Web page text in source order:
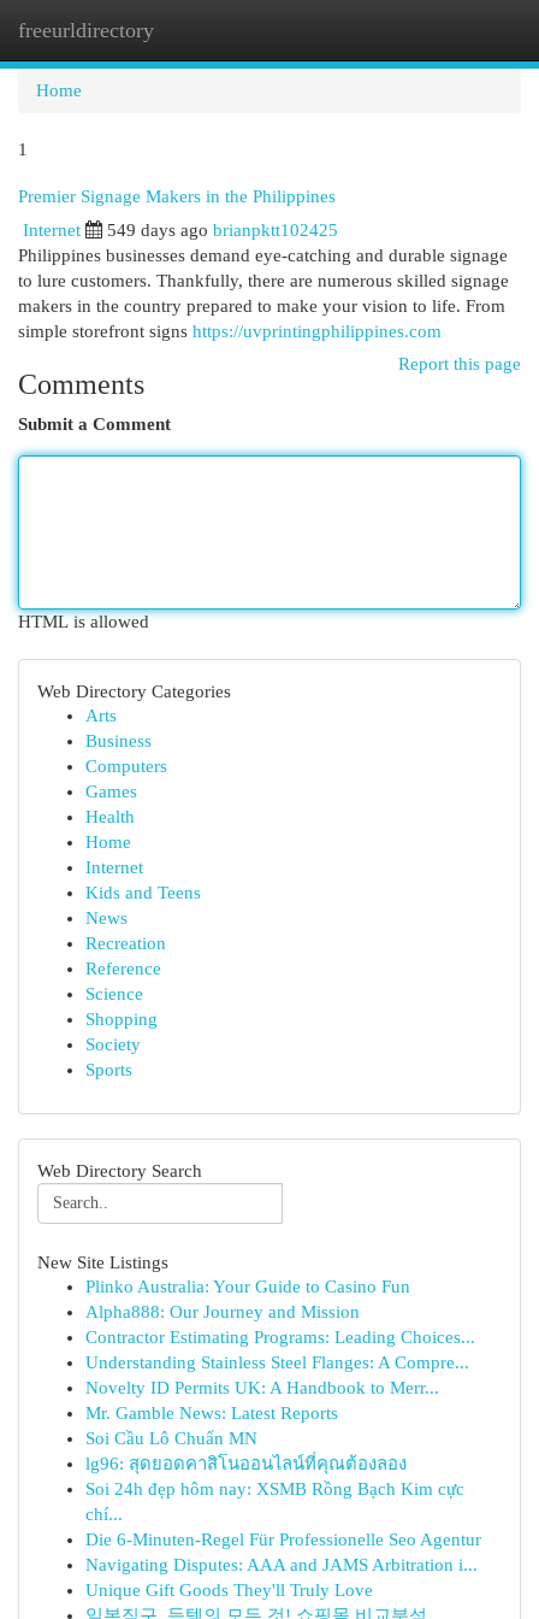
freeurldirectory
Home
1
Premier Signage Makers in the Philippines
Internet 549 days ago brianpktt102425
Philippines businesses demand eye-catching and durable signage
to lure customers. Thankfully, there are numerous skilled signage
makers in the country prepared to make your vision to life. From
simple storefront signs https://uvprintingphilippines.com
Report this page
Comments
Submit a Comment
HTML is allowed
Web Directory Categories
Arts
Business
Computers
Games
Health
Home
Internet
Kids and Teens
News
Recreation
Reference
Science
Shopping
Society
Sports
Web Directory Search
New Site Listings
Plinko Australia: Your Guide to Casino Fun
Alpha888: Our Journey and Mission
Contractor Estimating Programs: Leading Choices...
Understanding Stainless Steel Flanges: A Compre...
Novelty ID Permits UK: A Handbook to Merr...
Mr. Gamble News: Latest Reports
Soi Cầu Lô Chuẩn MN
lg96: สุดยอดคาสิโนออนไลน์ที่คุณต้องลอง
Soi 24h đẹp hôm nay: XSMB Rồng Bạch Kim cực
chí...
Die 6-Minuten-Regel Für Professionelle Seo Agentur
Navigating Disputes: AAA and JAMS Arbitration i...
Unique Gift Goods They'll Truly Love